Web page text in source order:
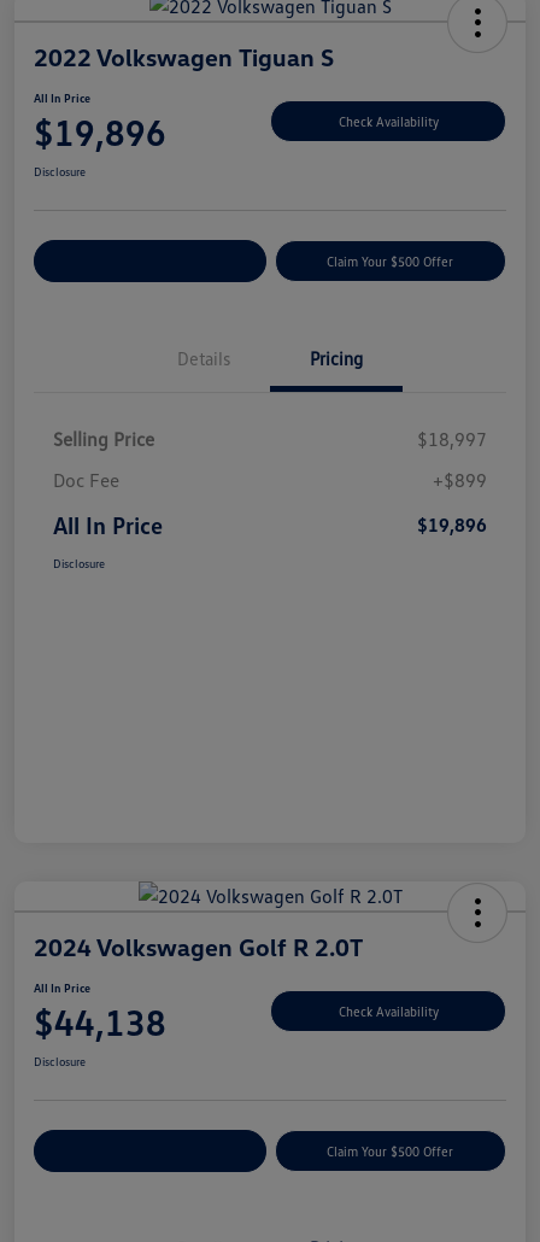
2022 Volkswagen Tiguan S
All In Price
$19,896 Check Availability
Disclosure
Claim Your $500 Offer
Details Pricing
Selling Price
$18,997
Doc Fee
+$899
All In Price $19,896
Disclosure
2024 Volkswagen Golf R 2.0T
All In Price
$44,138 Check Availability
Disclosure
Claim Your $500 Offer